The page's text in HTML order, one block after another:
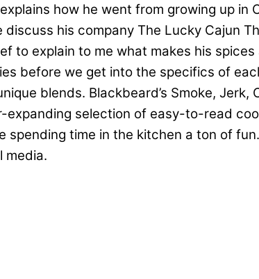
how he went from growing up in
his company The Lucky Cajun
to explain to me what makes his
before we get into the specifics of
blends. Blackbeard’s Smoke, Jerk,
expanding selection of easy-to-read
time in the kitchen a ton of
media.